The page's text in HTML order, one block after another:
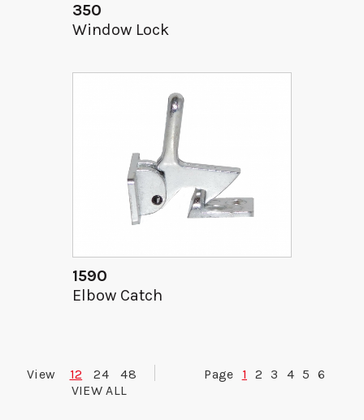
350
Window Lock
1590
Elbow Catch
View 12 24
48
VIEW ALL
Page 1 2 3 4 5 6